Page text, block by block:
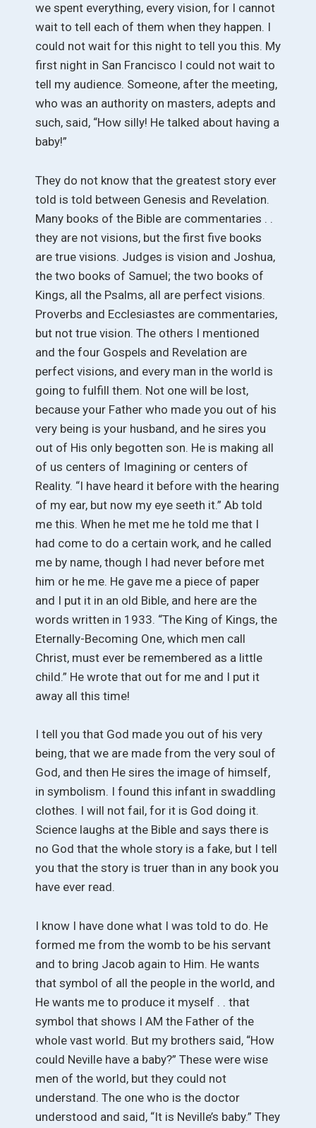
we spent everything, every vision, for I cannot
wait to tell each of them when they happen. I
could not wait for this night to tell you this. My
first night in San Francisco I could not wait to
tell my audience. Someone, after the meeting,
who was an authority on masters, adepts and
such, said, “How silly! He talked about having a
baby!”
They do not know that the greatest story ever
told is told between Genesis and Revelation.
Many books of the Bible are commentaries . .
they are not visions, but the first five books
are true visions. Judges is vision and Joshua,
the two books of Samuel; the two books of
Kings, all the Psalms, all are perfect visions.
Proverbs and Ecclesiastes are commentaries,
but not true vision. The others I mentioned
and the four Gospels and Revelation are
perfect visions, and every man in the world is
going to fulfill them. Not one will be lost,
because your Father who made you out of his
very being is your husband, and he sires you
out of His only begotten son. He is making all
of us centers of Imagining or centers of
Reality. “I have heard it before with the hearing
of my ear, but now my eye seeth it.” Ab told
me this. When he met me he told me that I
had come to do a certain work, and he called
me by name, though I had never before met
him or he me. He gave me a piece of paper
and I put it in an old Bible, and here are the
words written in 1933. “The King of Kings, the
Eternally-Becoming One, which men call
Christ, must ever be remembered as a little
child.” He wrote that out for me and I put it
away all this time!
I tell you that God made you out of his very
being, that we are made from the very soul of
God, and then He sires the image of himself,
in symbolism. I found this infant in swaddling
clothes. I will not fail, for it is God doing it.
Science laughs at the Bible and says there is
no God that the whole story is a fake, but I tell
you that the story is truer than in any book you
have ever read.
I know I have done what I was told to do. He
formed me from the womb to be his servant
and to bring Jacob again to Him. He wants
that symbol of all the people in the world, and
He wants me to produce it myself . . that
symbol that shows I AM the Father of the
whole vast world. But my brothers said, “How
could Neville have a baby?” These were wise
men of the world, but they could not
understand. The one who is the doctor
understood and said, “It is Neville’s baby.” They